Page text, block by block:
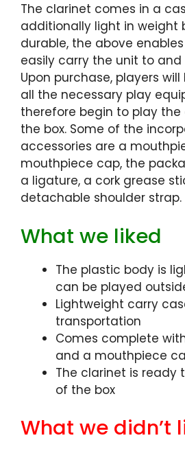
The clarinet comes in a
additionally light in weight
durable, the above
easily carry the unit to and
Upon purchase, players
all the necessary play
therefore begin to play
the box. Some of the
accessories are a
mouthpiece cap, the
a ligature, a cork grease
detachable shoulder strap.
What we liked
The plastic body is
can be played
Lightweight carry
transportation
Comes complete
and a mouthpiece
The clarinet is ready
of the box
What we didn’t